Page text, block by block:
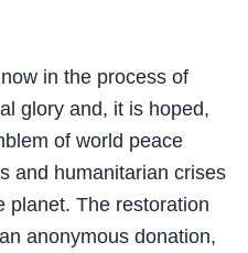
in the process of
glory and, it is hoped,
of world peace
and humanitarian crises
planet. The restoration
anonymous donation,